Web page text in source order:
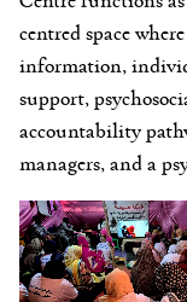
centred space
information,
support,
accountability
managers, and a